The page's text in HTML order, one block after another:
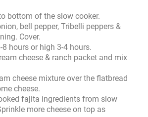
bottom of the slow cooker.
bell pepper, Tribelli peppers &
Cover.
8 hours or high 3-4 hours.
cheese & ranch packet and mix
cheese mixture over the flatbread
cheese.
fajita ingredients from slow
more cheese on top as